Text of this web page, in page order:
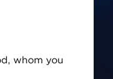
whom you